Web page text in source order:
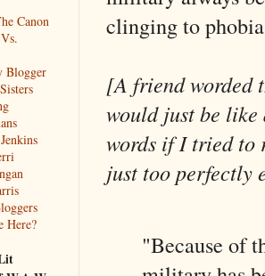
clinging to
[A friend worded
would just be like
words if I tried to
just too perfectly
"Because of
Canon
Blogger
Here?